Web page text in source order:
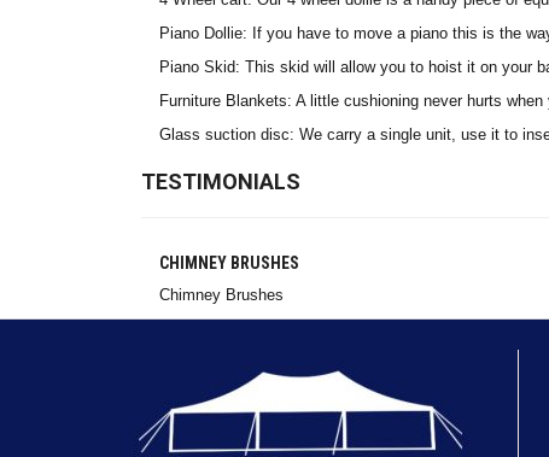
Piano Dollie: If you have to move a piano this is the
Piano Skid: This skid will allow you to hoist it on your
Furniture Blankets: A little cushioning never hurts
Glass suction disc: We carry a single unit, use it to
TESTIMONIALS
CHIMNEY BRUSHES
Chimney Brushes